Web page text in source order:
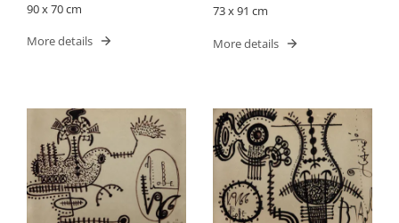
90 x 70 cm
More details
73 x 91 cm
More details